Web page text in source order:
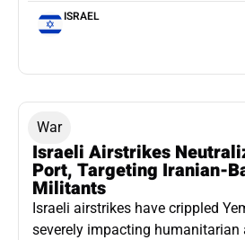
ISRAEL
War
Israeli Airstrikes
Port, Targeting Iranian-
Militants
Israeli airstrikes have crippled
severely impacting humanitarian